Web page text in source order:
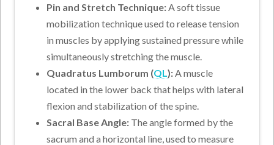
Pin and Stretch Technique:A soft tissue
mobilization technique used to release tension
in muscles by applying sustained pressure while
simultaneously stretching the muscle.
Quadratus Lumborum (QL ):A muscle
located in the lower back that helps with lateral
flexion and stabilization of the spine.
Sacral Base Angle:The angle formed by the
sacrum and a horizontal line, used to measure